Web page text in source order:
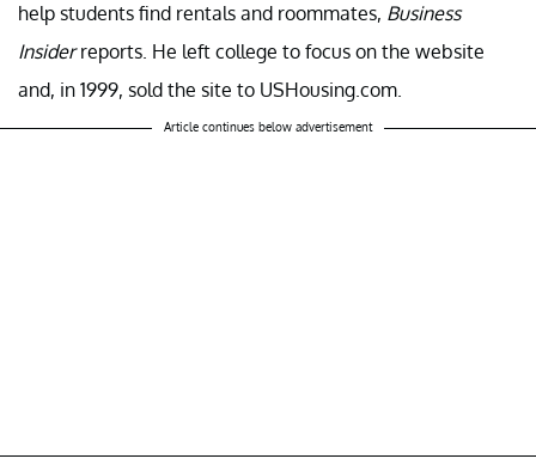
help students find rentals and roommates, Business
Insiderreports. He left college to focus on the website
and, in 1999, sold the site to USHousing.com.
Article continues below advertisement